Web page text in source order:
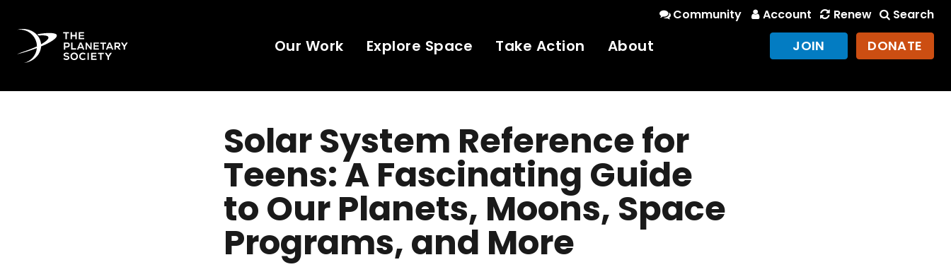
Community Account Renew Search
Our Work Explore Space Take Action About JOIN DONATE
Solar System Reference for
Teens: A Fascinating Guide
to Our Planets, Moons, Space
Programs, and More